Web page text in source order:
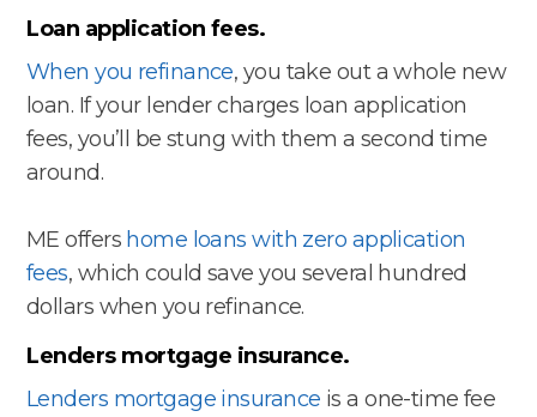
Loan application fees.
When you refinance, you take out a whole new
loan. If your lender charges loan application
fees, you’ll be stung with them a second time
around.
ME offers home loans with zero application
fees, which could save you several hundred
dollars when you refinance.
Lenders mortgage insurance.
Lenders mortgage insurance is a one-time fee